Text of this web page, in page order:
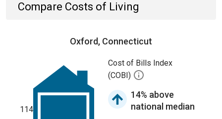
Compare Costs of Living
Oxford, Connecticut
114
Cost of Bills Index
(COBI)
14% above
national median